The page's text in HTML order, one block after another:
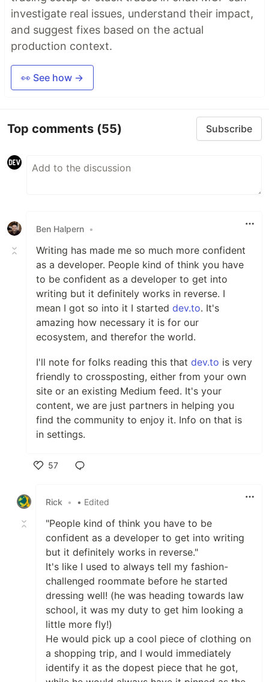
investigate real issues, understand their impact,
and suggest fixes based on the actual
production context.
👀 See how →
Top comments (55) Subscribe
Ben Halpern •
Writing has made me so much more confident
as a developer. People kind of think you have
to be confident as a developer to get into
writing but it definitely works in reverse. I
mean I got so into it I started dev.to. It's
amazing how necessary it is for our
ecosystem, and therefor the world.
I'll note for folks reading this that dev.to is very
friendly to crossposting, either from your own
site or an existing Medium feed. It's your
content, we are just partners in helping you
find the community to enjoy it. Info on that is
in settings.
57
Rick
• • Edited
"People kind of think you have to be
confident as a developer to get into writing
but it definitely works in reverse."
It's like I used to always tell my fashion-
challenged roommate before he started
dressing well! (he was heading towards law
school, it was my duty to get him looking a
little more fly!)
He would pick up a cool piece of clothing on
a shopping trip, and I would immediately
identify it as the dopest piece that he got,